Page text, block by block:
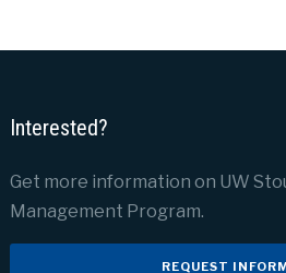
Interested?
Get more information on UW
Management Program.
REQUEST